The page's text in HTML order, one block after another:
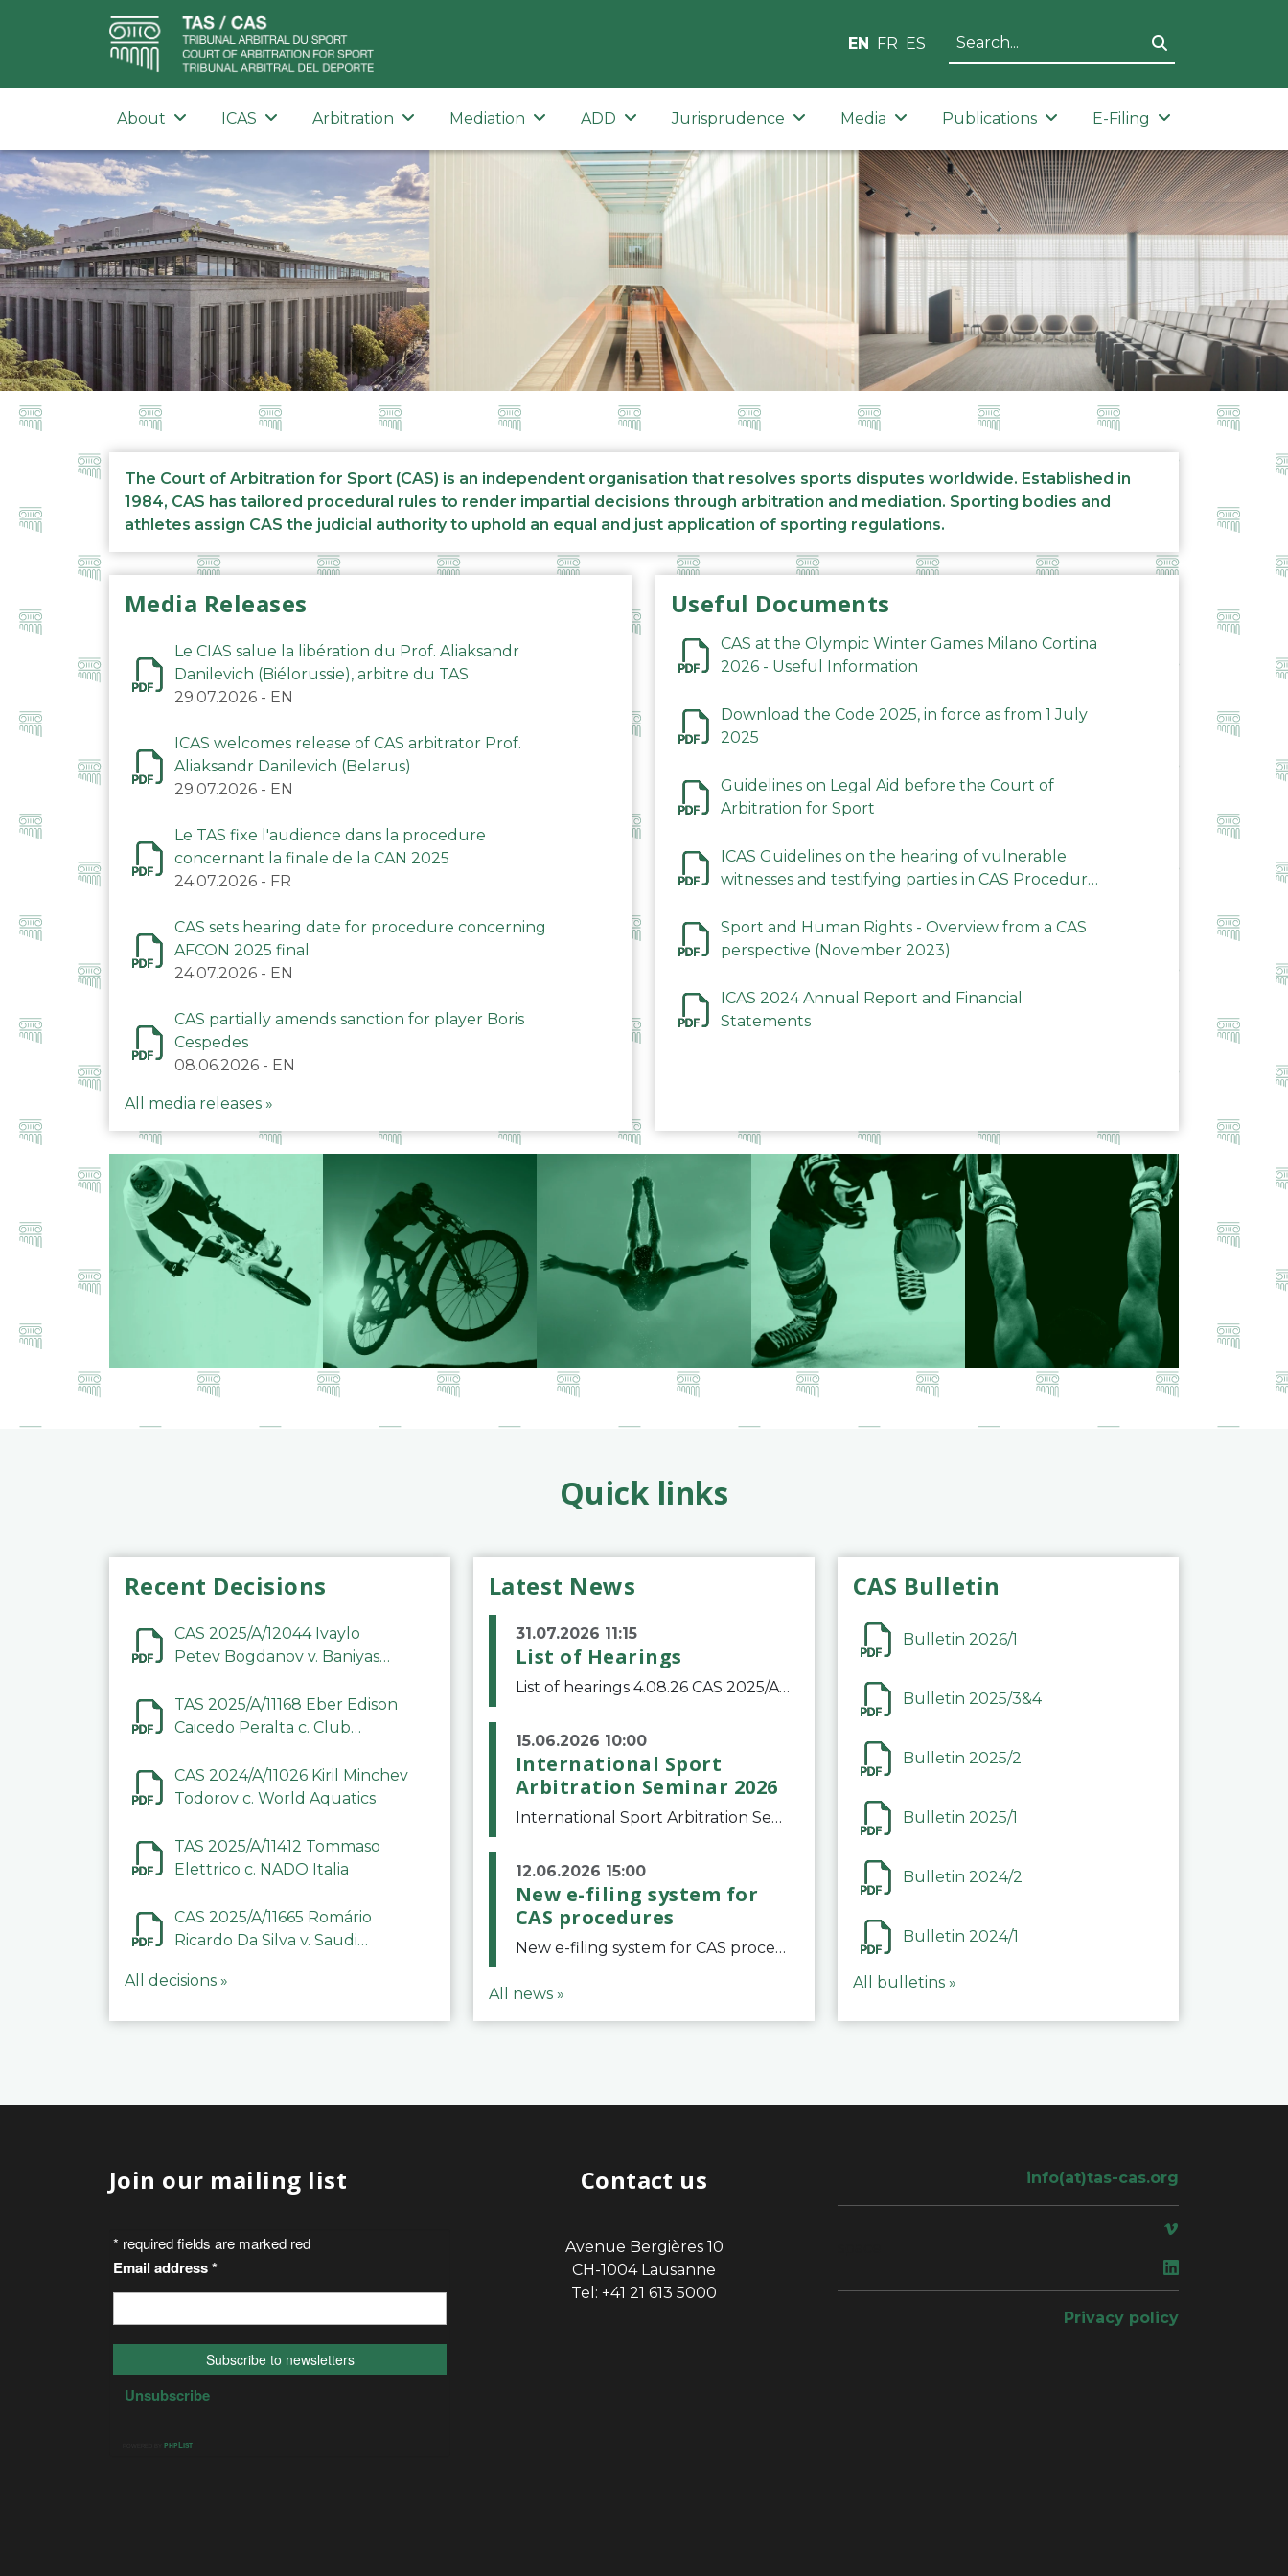
EN FR ES
About ICAS Arbitration Mediation ADD Jurisprudence Media Publications E-Filing
The Court of Arbitration for Sport (CAS) is an independent organisation that resolves sports disputes worldwide. Established in
1984, CAS has tailored procedural rules to render impartial decisions through arbitration and mediation. Sporting bodies and
athletes assign CAS the judicial authority to uphold an equal and just application of sporting regulations.
Media Releases
Le CIAS salue la libération du Prof. Aliaksandr
Danilevich (Biélorussie), arbitre du TAS
29.07.2026 - EN
ICAS welcomes release of CAS arbitrator Prof.
Aliaksandr Danilevich (Belarus)
29.07.2026 - EN
Le TAS fixe l'audience dans la procedure
concernant la finale de la CAN 2025
24.07.2026 - FR
CAS sets hearing date for procedure concerning
AFCON 2025 final
24.07.2026 - EN
CAS partially amends sanction for player Boris
Cespedes
08.06.2026 - EN
All media releases »
Useful Documents
CAS at the Olympic Winter Games Milano Cortina
2026 - Useful Information
Download the Code 2025, in force as from 1 July
2025
Guidelines on Legal Aid before the Court of
Arbitration for Sport
ICAS Guidelines on the hearing of vulnerable
witnesses and testifying parties in CAS Procedures
Sport and Human Rights - Overview from a CAS
perspective (November 2023)
ICAS 2024 Annual Report and Financial
Statements
Quick links
Recent Decisions
CAS 2025/A/12044 Ivaylo
Petev Bogdanov v. Baniyas
Company LLC
TAS 2025/A/11168 Eber Edison
Caicedo Peralta c. Club
CAS 2024/A/11026 Kiril Minchev
Todorov c. World Aquatics
TAS 2025/A/11412 Tommaso
Elettrico c. NADO Italia
CAS 2025/A/11665 Romário
Ricardo Da Silva v. Saudi
Committee
All decisions »
Latest News
31.07.2026 11:15
List of Hearings
List of hearings 4.08.26 CAS 2025/A/12039 SAF Botafogo v. Real Betis Balompié SAD & FIFA 11.08.26 CAS 2026/A/12264 Shandong Taishan Football Club v. Junho Son (Lo Surdo) 12.08.26 CAS 2025/A/11989 El Fashir Local Football Association v. Sudan Football Asso
15.06.2026 10:00
International Sport
Arbitration Seminar 2026
International Sport Arbitration Seminar 2026The Court of Arbitration for Sport and the Swiss Bar Association are pleased to announce the 10th edition of the International Sport Arbitration seminar, which will take place on 25 and 26 September 2026 at the
12.06.2026 15:00
New e-filing system for
CAS procedures
New e-filing system for CAS proceduresThe Court of Arbitration for Sport (CAS) has launched a new e-filing system for Parties to initiate a procedure and submit documents related to arbitration proceedings. The updated portal is more streamlined and user-
All news »
CAS Bulletin
Bulletin 2026/1
Bulletin 2025/3&4
Bulletin 2025/2
Bulletin 2025/1
Bulletin 2024/2
Bulletin 2024/1
All bulletins »
Join our mailing list Contact us
Avenue Bergières 10
CH-1004 Lausanne
Tel: +41 21 613 5000
info(at)tas-cas.org
Privacy policy